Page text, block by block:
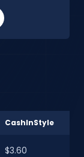
CashInStyle
$3.60